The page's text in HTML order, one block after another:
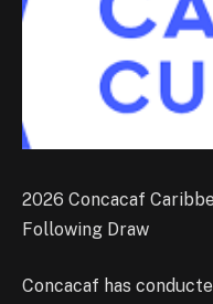
2026 Concacaf
Following Draw
Concacaf has